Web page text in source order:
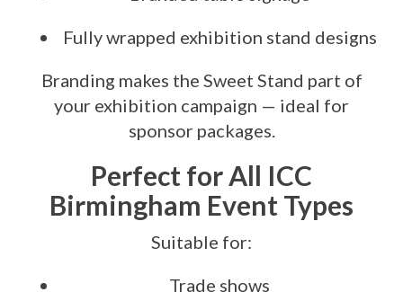
Fully wrapped exhibition stand designs
Branding makes the Sweet Stand part of
your exhibition campaign — ideal for
sponsor packages.
Perfect for All ICC
Birmingham Event Types
Suitable for:
Trade shows